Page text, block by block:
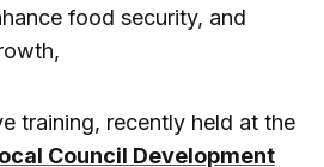
food security, and
training, recently held at the
Council Development